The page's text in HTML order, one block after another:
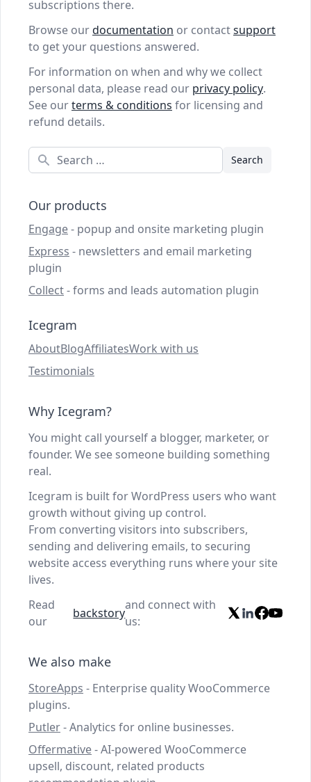
subscriptions there.
Browse ourdocumentation or contactsupport
to get your questions answered.
For information on when and why we collect
personal data, please read our privacy policy.
See ourterms & conditions for licensing and
refund details.
Search
Our products
Engage- popup and onsite marketing plugin
Express - newsletters and email marketing
plugin
Collect- forms and leads automation plugin
Icegram
AboutBlogAffiliatesWork with us
Testimonials
Why Icegram?
You might call yourself a blogger, marketer, or
founder. We see someone building something
real.
Icegram is built for WordPress users who want
growth without giving up control.
From converting visitors into subscribers,
sending and delivering emails, to securing
website access everything runs where your site
lives.
Read
our
backstory
and connect with
us:
We also make
StoreApps - Enterprise quality WooCommerce
plugins.
Putler- Analytics for online businesses.
Offermative- AI-powered WooCommerce
upsell, discount, related products